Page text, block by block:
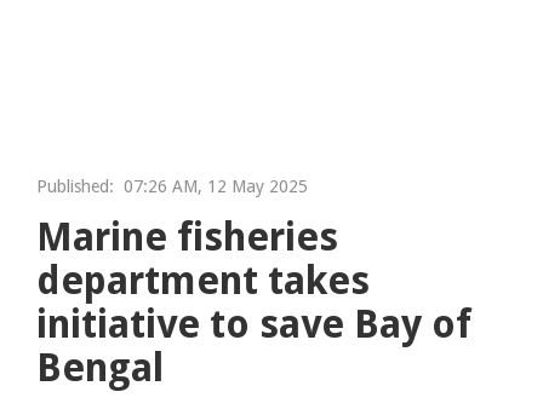
Published: 07:26 AM, 12 May 2025
Marine fisheries
department takes
initiative to save Bay of
Bengal